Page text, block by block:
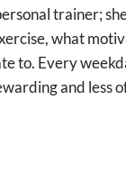
trainer;
what
to. Every
and less